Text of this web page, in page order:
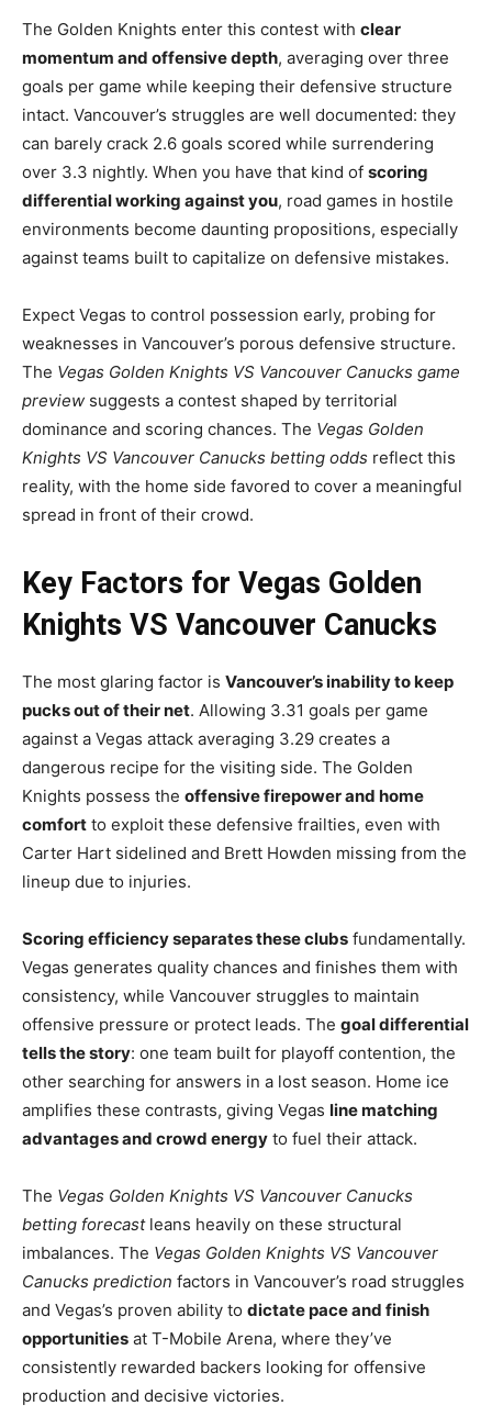
The Golden Knights enter this contest with clear
momentum and offensive depth, averaging over three
goals per game while keeping their defensive structure
intact. Vancouver’s struggles are well documented: they
can barely crack 2.6 goals scored while surrendering
over 3.3 nightly. When you have that kind of scoring
differential working against you, road games in hostile
environments become daunting propositions, especially
against teams built to capitalize on defensive mistakes.
Expect Vegas to control possession early, probing for
weaknesses in Vancouver’s porous defensive structure.
The Vegas Golden Knights VS Vancouver Canucks game
preview suggests a contest shaped by territorial
dominance and scoring chances. The Vegas Golden
Knights VS Vancouver Canucks betting odds reflect this
reality, with the home side favored to cover a meaningful
spread in front of their crowd.
Key Factors for Vegas Golden
Knights VS Vancouver Canucks
The most glaring factor is Vancouver’s inability to keep
pucks out of their net. Allowing 3.31 goals per game
against a Vegas attack averaging 3.29 creates a
dangerous recipe for the visiting side. The Golden
Knights possess the offensive firepower and home
comfort to exploit these defensive frailties, even with
Carter Hart sidelined and Brett Howden missing from the
lineup due to injuries.
Scoring efficiency separates these clubs fundamentally.
Vegas generates quality chances and finishes them with
consistency, while Vancouver struggles to maintain
offensive pressure or protect leads. The goal differential
tells the story: one team built for playoff contention, the
other searching for answers in a lost season. Home ice
amplifies these contrasts, giving Vegas line matching
advantages and crowd energy to fuel their attack.
The Vegas Golden Knights VS Vancouver Canucks
betting forecastleans heavily on these structural
imbalances. The Vegas Golden Knights VS Vancouver
Canucks prediction factors in Vancouver’s road struggles
and Vegas’s proven ability to dictate pace and finish
opportunities at T-Mobile Arena, where they’ve
consistently rewarded backers looking for offensive
production and decisive victories.